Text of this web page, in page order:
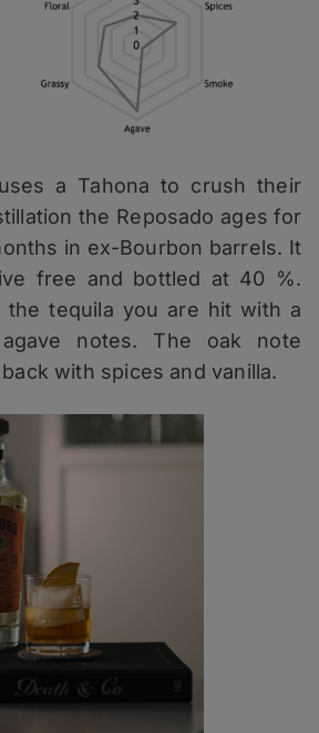
a Tahona to crush their
the Reposado ages for
in ex-Bourbon barrels. It
free and bottled at 40 %.
the tequila you are hit with a
notes. The oak note
with spices and vanilla.